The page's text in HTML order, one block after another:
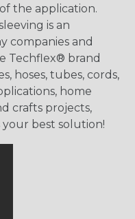
the application.
is an
companies and
Techflex® brand
hoses, tubes, cords,
home
crafts projects,
best solution!